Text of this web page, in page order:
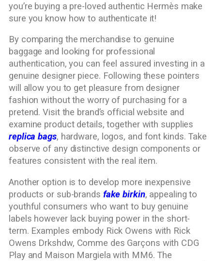
you’re buying a pre-loved authentic Hermès make
sure you know how to authenticate it!
By comparing the merchandise to genuine
baggage and looking for professional
authentication, you can feel assured investing in a
genuine designer piece. Following these pointers
will allow you to get pleasure from designer
fashion without the worry of purchasing for a
pretend. Visit the brand’s official website and
examine product details, together with supplies
replica bags, hardware, logos, and font kinds. Take
observe of any distinctive design components or
features consistent with the real item.
Another option is to develop more inexpensive
products or sub-brands fake birkin, appealing to
youthful consumers who want to buy genuine
labels however lack buying power in the short-
term. Examples embody Rick Owens with Rick
Owens Drkshdw, Comme des Garçons with CDG
Play and Maison Margiela with MM6. The